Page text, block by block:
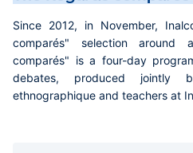
Since 2012, in November,
comparés" selection around
comparés" is a four-day
debates, produced
ethnographique and teachers at